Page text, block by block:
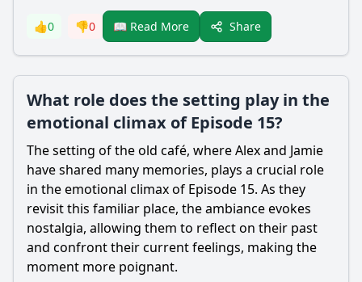
👍0 👎0 📖 Read More Share
What role does the setting play in the
emotional climax of Episode 15?
The setting of the old café, where Alex and Jamie
have shared many memories, plays a crucial role
in the emotional climax of Episode 15. As they
revisit this familiar place, the ambiance evokes
nostalgia, allowing them to reflect on their past
and confront their current feelings, making the
moment more poignant.